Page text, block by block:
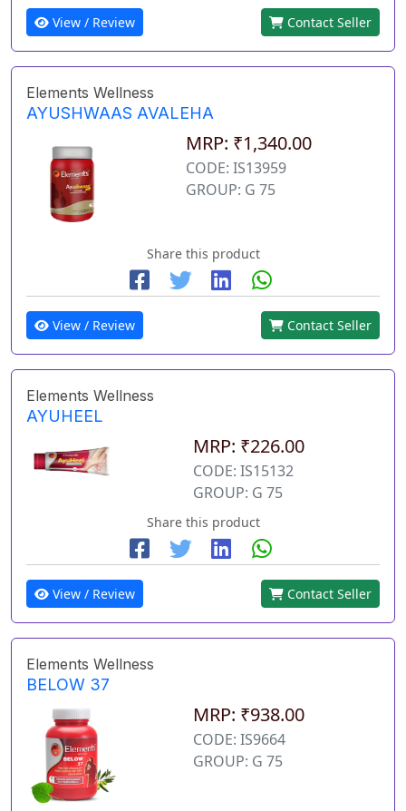
View / Review Contact Seller
Elements Wellness
AYUSHWAAS AVALEHA
MRP: ₹1,340.00
CODE: IS13959
GROUP: G 75
Share this product
View / Review Contact Seller
Elements Wellness
AYUHEEL
MRP: ₹226.00
CODE: IS15132
GROUP: G 75
Share this product
View / Review Contact Seller
Elements Wellness
BELOW 37
MRP: ₹938.00
CODE: IS9664
GROUP: G 75